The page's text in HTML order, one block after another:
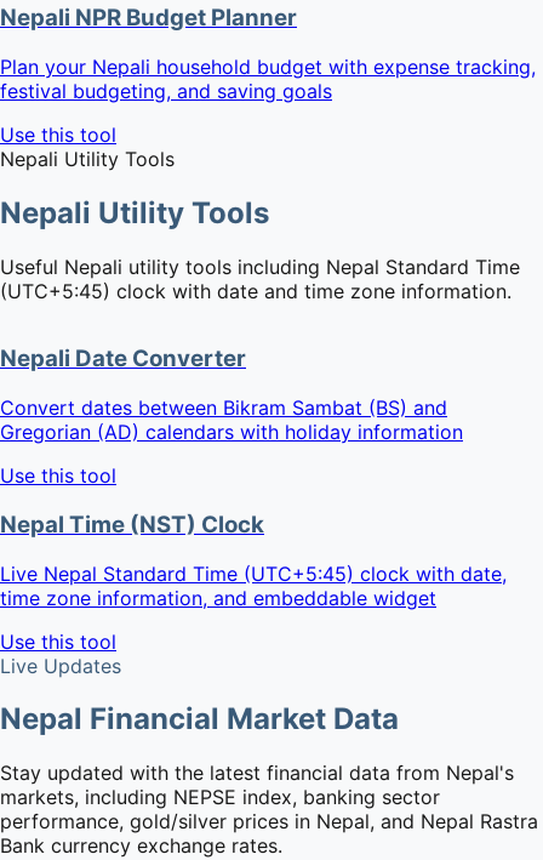
Nepali NPR Budget Planner
Plan your Nepali household budget with expense tracking,
festival budgeting, and saving goals
Use this tool
Nepali Utility Tools
Nepali Utility Tools
Useful Nepali utility tools including Nepal Standard Time
(UTC+5:45) clock with date and time zone information.
Nepali Date Converter
Convert dates between Bikram Sambat (BS) and
Gregorian (AD) calendars with holiday information
Use this tool
Nepal Time (NST) Clock
Live Nepal Standard Time (UTC+5:45) clock with date,
time zone information, and embeddable widget
Use this tool
Live Updates
Nepal Financial Market Data
Stay updated with the latest financial data from Nepal's
markets, including NEPSE index, banking sector
performance, gold/silver prices in Nepal, and Nepal Rastra
Bank currency exchange rates.